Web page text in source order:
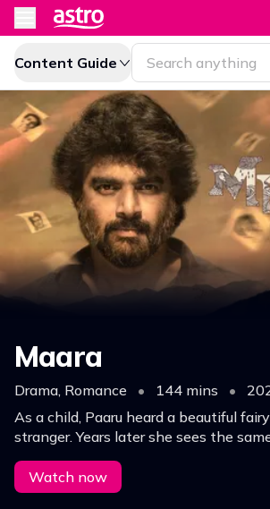
Content Guide
Maara
Drama, Romance • 144 mins •
As a child, Paaru heard a beautiful
stranger. Years later she sees the
the walls of a coastal town, which
for the painter.
Watch now